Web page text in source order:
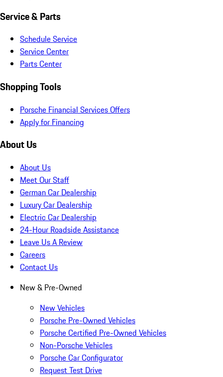
Service & Parts
Schedule Service
Service Center
Parts Center
Shopping Tools
Porsche Financial Services Offers
Apply for Financing
About Us
About Us
Meet Our Staff
German Car Dealership
Luxury Car Dealership
Electric Car Dealership
24-Hour Roadside Assistance
Leave Us A Review
Careers
Contact Us
New & Pre-Owned
New Vehicles
Porsche Pre-Owned Vehicles
Porsche Certified Pre-Owned Vehicles
Non-Porsche Vehicles
Porsche Car Configurator
Request Test Drive